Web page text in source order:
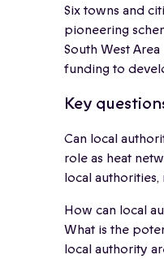
Six towns and
pioneering
South West
funding to
Key
Can local
role as heat
local
How can local
What is the
local authority